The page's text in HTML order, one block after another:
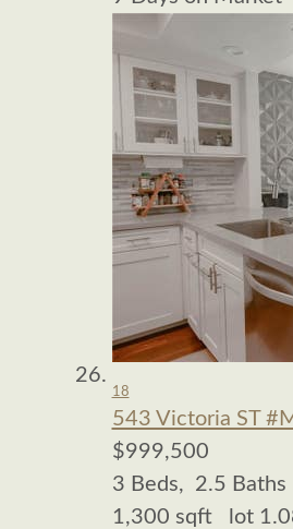
18
543 Victoria ST
$999,500
3 Beds, 2.5 Baths
1,300 sqft lot 1.